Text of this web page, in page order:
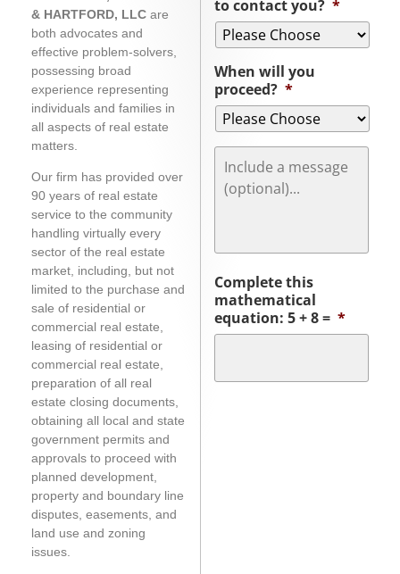
& HARTFORD, LLC are
both advocates and
effective problem-solvers,
possessing broad
experience representing
individuals and families in
all aspects of real estate
matters.
Our firm has provided over
90 years of real estate
service to the community
handling virtually every
sector of the real estate
market, including, but not
limited to the purchase and
sale of residential or
commercial real estate,
leasing of residential or
commercial real estate,
preparation of all real
estate closing documents,
obtaining all local and state
government permits and
approvals to proceed with
planned development,
property and boundary line
disputes, easements, and
land use and zoning
issues.
to contact you? *
When will you
proceed? *
Complete this
mathematical
equation: 5 + 8 = *